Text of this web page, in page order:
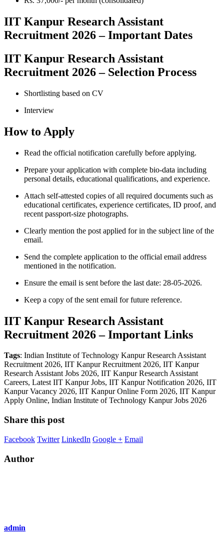
IIT Kanpur Research Assistant
Recruitment 2026 – Important Dates
IIT Kanpur Research Assistant
Recruitment 2026 – Selection Process
Shortlisting based on CV
Interview
How to Apply
Read the official notification carefully before applying.
Prepare your application with complete bio-data including
personal details, educational qualifications, and experience.
Attach self-attested copies of all required documents such as
educational certificates, experience certificates, ID proof, and
recent passport-size photographs.
Clearly mention the post applied for in the subject line of the
email.
Send the complete application to the official email address
mentioned in the notification.
Ensure the email is sent before the last date: 28-05-2026.
Keep a copy of the sent email for future reference.
IIT Kanpur Research Assistant
Recruitment 2026 – Important Links
Tags: Indian Institute of Technology Kanpur Research Assistant
Recruitment 2026, IIT Kanpur Recruitment 2026, IIT Kanpur
Research Assistant Jobs 2026, IIT Kanpur Research Assistant
Careers, Latest IIT Kanpur Jobs, IIT Kanpur Notification 2026, IIT
Kanpur Vacancy 2026, IIT Kanpur Online Form 2026, IIT Kanpur
Apply Online, Indian Institute of Technology Kanpur Jobs 2026
Share this post
Facebook Twitter LinkedIn Google + Email
Author
admin